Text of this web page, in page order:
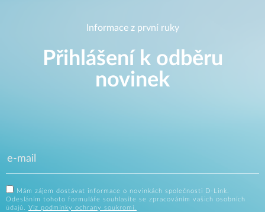
Informace z první ruky
Přihlášení k odběru
novinek
Mám zájem dostávat informace o novinkách společnosti D-Link.
Odesláním tohoto formuláře souhlasíte se zpracováním vašich osobních
údajů. Viz podmínky ochrany soukromí.